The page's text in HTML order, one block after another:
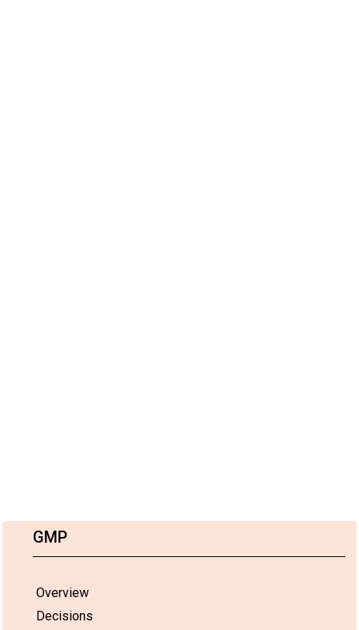
GMP
Overview
Decisions